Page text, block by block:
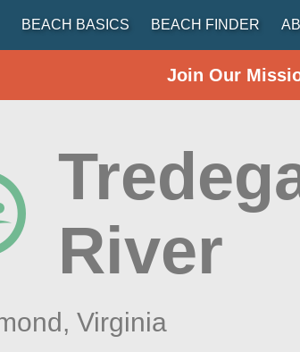
BEACH BASICS BEACH FINDER
Join Our
River
Virginia